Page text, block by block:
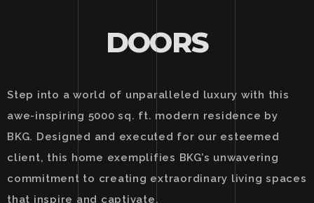
DOORS
Step into a world of unparalleled luxury with this
awe-inspiring 5000 sq. ft. modern residence by
BKG. Designed and executed for our esteemed
client, this home exemplifies BKG’s unwavering
commitment to creating extraordinary living spaces
that inspire and captivate.